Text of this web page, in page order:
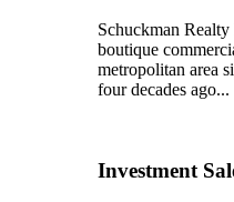
Schuckman
boutique
metropolitan area
four decades ago...
Investment